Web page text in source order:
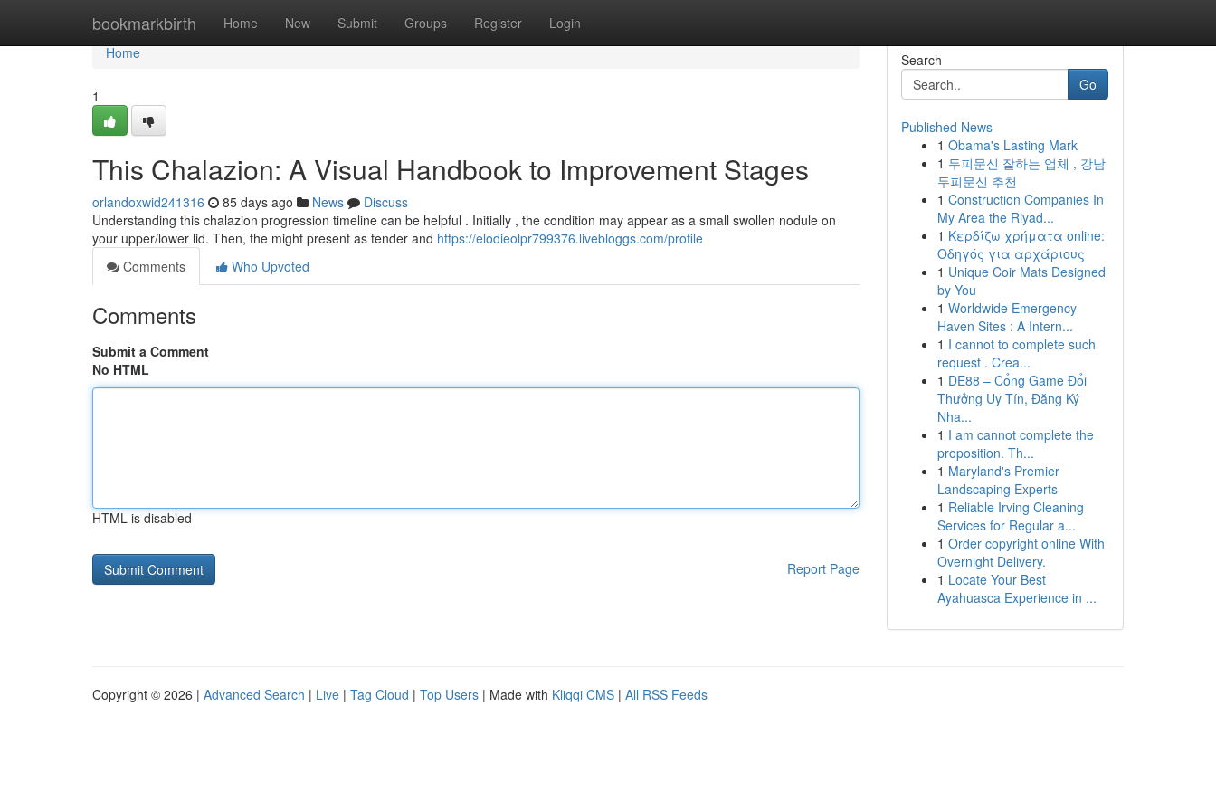
bookmarkbirth Home New Submit Groups Register Login
Home
Home
1
This Chalazion: A Visual Handbook to Improvement Stages
orlandoxwid241316 85 days ago News
Discuss
Understanding this chalazion progression timeline can be helpful . Initially , the condition may appear as a small swollen nodule on
your upper/lower lid. Then, the might present as tender and https://elodieolpr799376.livebloggs.com/profile
Comments
Who Upvoted
Comments
Submit a Comment
No HTML
HTML is disabled
Report Page
Search
Go
Published News
1 Obama's Lasting Mark
1 두피문신 잘하는 업체 , 강남
두피문신 추천
1 Construction Companies In
My Area the Riyad...
1 Κερδίζω χρήματα online:
Οδηγός για αρχάριους
1 Unique Coir Mats Designed
by You
1 Worldwide Emergency
Haven Sites : A Intern...
1 I cannot to complete such
request . Crea...
1 DE88 – Cổng Game Đổi
Thưởng Uy Tín, Đăng Ký
Nha...
1 I am cannot complete the
proposition. Th...
1 Maryland's Premier
Landscaping Experts
1 Reliable Irving Cleaning
Services for Regular a...
1 Order copyright online With
Overnight Delivery.
1 Locate Your Best
Ayahuasca Experience in ...
Copyright © 2026 | Advanced Search | Live | Tag Cloud | Top Users | Made with Kliqqi CMS | All RSS Feeds